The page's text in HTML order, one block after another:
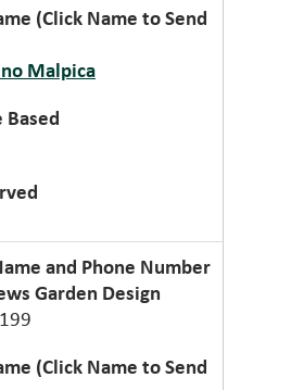
Malpica
Garden Design